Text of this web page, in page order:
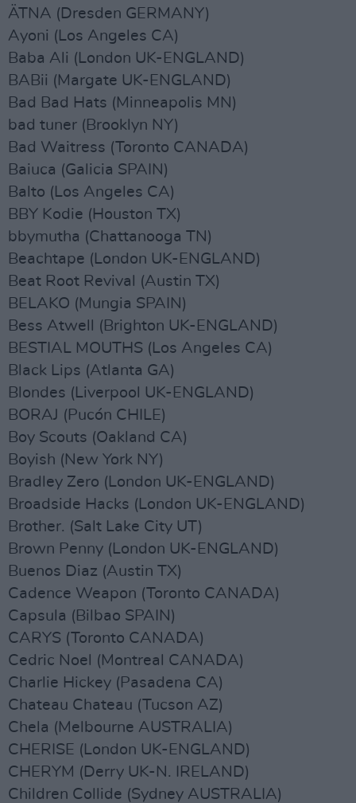
ÄTNA (Dresden GERMANY)
Ayoni (Los Angeles CA)
Baba Ali (London UK-ENGLAND)
BABii (Margate UK-ENGLAND)
Bad Bad Hats (Minneapolis MN)
bad tuner (Brooklyn NY)
Bad Waitress (Toronto CANADA)
Baiuca (Galicia SPAIN)
Balto (Los Angeles CA)
BBY Kodie (Houston TX)
bbymutha (Chattanooga TN)
Beachtape (London UK-ENGLAND)
Beat Root Revival (Austin TX)
BELAKO (Mungia SPAIN)
Bess Atwell (Brighton UK-ENGLAND)
BESTIAL MOUTHS (Los Angeles CA)
Black Lips (Atlanta GA)
Blondes (Liverpool UK-ENGLAND)
BORAJ (Pucón CHILE)
Boy Scouts (Oakland CA)
Boyish (New York NY)
Bradley Zero (London UK-ENGLAND)
Broadside Hacks (London UK-ENGLAND)
Brother. (Salt Lake City UT)
Brown Penny (London UK-ENGLAND)
Buenos Diaz (Austin TX)
Cadence Weapon (Toronto CANADA)
Capsula (Bilbao SPAIN)
CARYS (Toronto CANADA)
Cedric Noel (Montreal CANADA)
Charlie Hickey (Pasadena CA)
Chateau Chateau (Tucson AZ)
Chela (Melbourne AUSTRALIA)
CHERISE (London UK-ENGLAND)
CHERYM (Derry UK-N. IRELAND)
Children Collide (Sydney AUSTRALIA)